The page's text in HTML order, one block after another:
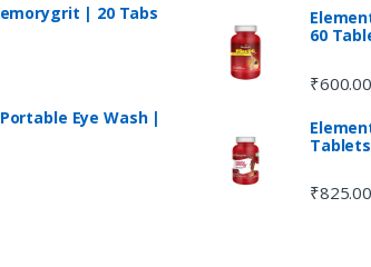
| 20 Tabs
Eye Wash |
60
₹600.00
Tablets
₹825.00